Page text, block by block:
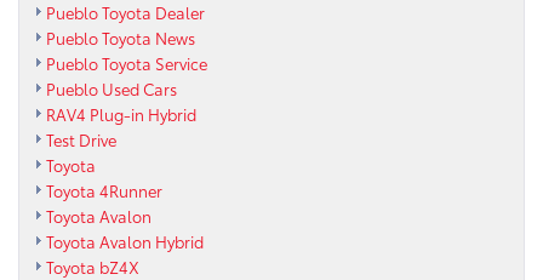
Pueblo Toyota Dealer
Pueblo Toyota News
Pueblo Toyota Service
Pueblo Used Cars
RAV4 Plug-in Hybrid
Test Drive
Toyota
Toyota 4Runner
Toyota Avalon
Toyota Avalon Hybrid
Toyota bZ4X